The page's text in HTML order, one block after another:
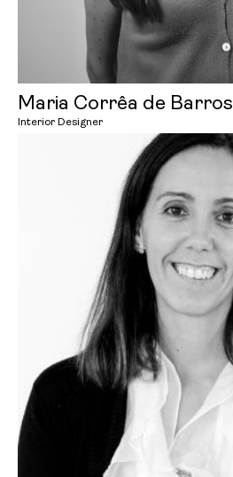
Maria Corrêa de Barros
Interior Designer